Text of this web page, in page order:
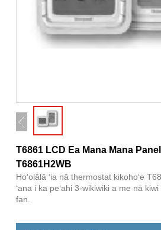
T6861 LCD Ea Mana Mana
T6861H2WB
Hoʻolālā ʻia nā thermostat kikohoʻe
ʻana i ka peʻahi 3-wikiwiki a me nā
fan.